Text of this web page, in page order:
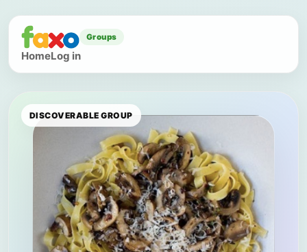
Groups
HomeLog in
DISCOVERABLE GROUP